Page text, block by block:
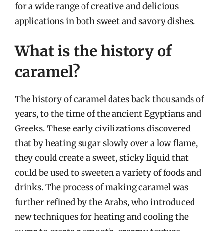
for a wide range of creative and delicious
applications in both sweet and savory dishes.
What is the history of
caramel?
The history of caramel dates back thousands of
years, to the time of the ancient Egyptians and
Greeks. These early civilizations discovered
that by heating sugar slowly over a low flame,
they could create a sweet, sticky liquid that
could be used to sweeten a variety of foods and
drinks. The process of making caramel was
further refined by the Arabs, who introduced
new techniques for heating and cooling the